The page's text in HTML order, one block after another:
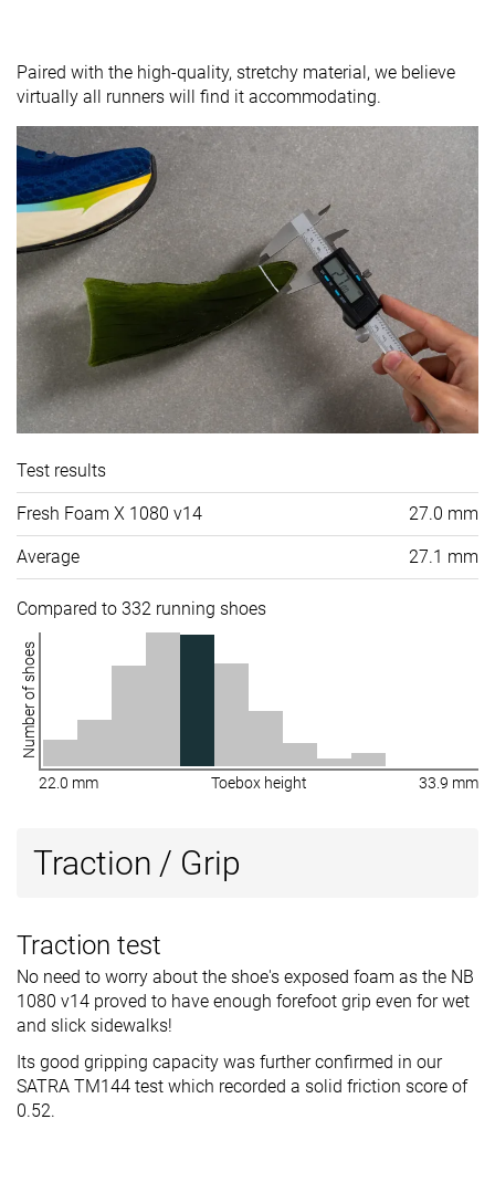
Paired with the high-quality, stretchy material, we believe
virtually all runners will find it accommodating.
Test results
Fresh Foam X 1080 v14 27.0 mm
Average 27.1 mm
Compared to 332 running shoes
Number of shoes
22.0 mm Toebox height 33.9 mm
Traction / Grip
Traction test
No need to worry about the shoe's exposed foam as the NB
1080 v14 proved to have enough forefoot grip even for wet
and slick sidewalks!
Its good gripping capacity was further confirmed in our
SATRA TM144 test which recorded a solid friction score of
0.52.